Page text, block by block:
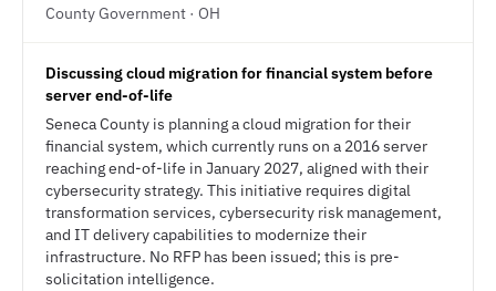
County Government · OH
Discussing cloud migration for financial system before
server end-of-life
Seneca County is planning a cloud migration for their
financial system, which currently runs on a 2016 server
reaching end-of-life in January 2027, aligned with their
cybersecurity strategy. This initiative requires digital
transformation services, cybersecurity risk management,
and IT delivery capabilities to modernize their
infrastructure. No RFP has been issued; this is pre-
solicitation intelligence.